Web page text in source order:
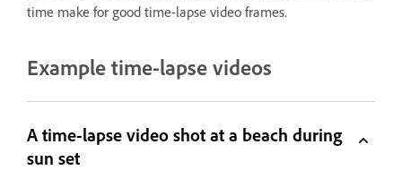
time make for good time-lapse video frames.
Example time-lapse videos
A time-lapse video shot at a beach during
sun set